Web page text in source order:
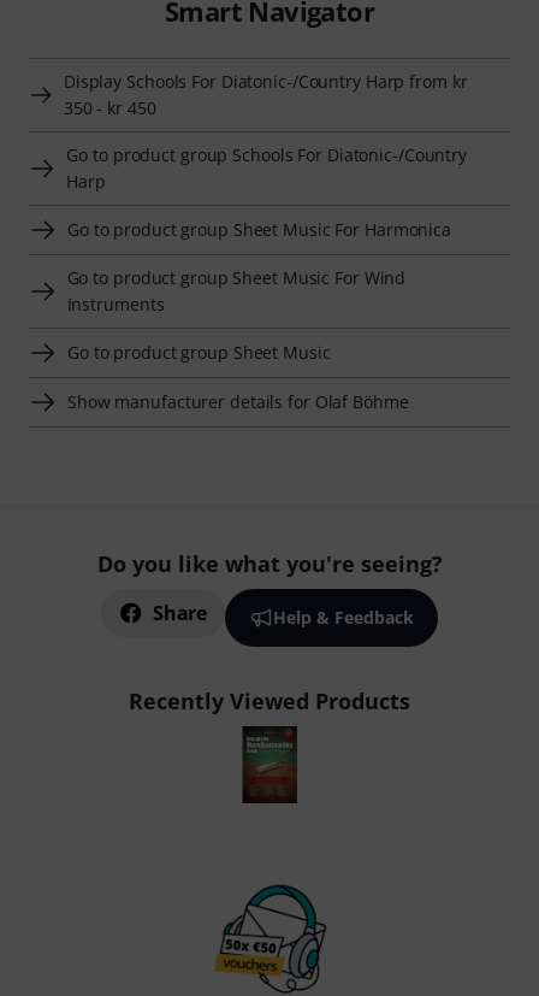
Smart Navigator
Display Schools For Diatonic-/Country Harp from kr
350 - kr 450
Go to product group Schools For Diatonic-/Country
Harp
Go to product group Sheet Music For Harmonica
Go to product group Sheet Music For Wind
Instruments
Go to product group Sheet Music
Show manufacturer details for Olaf Böhme
Do you like what you're seeing?
Share Help & Feedback
Recently Viewed Products